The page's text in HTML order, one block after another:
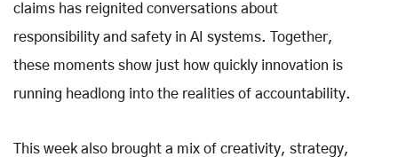
claims has reignited conversations about
responsibility and safety in AI systems. Together,
these moments show just how quickly innovation is
running headlong into the realities of accountability.
This week also brought a mix of creativity, strategy,